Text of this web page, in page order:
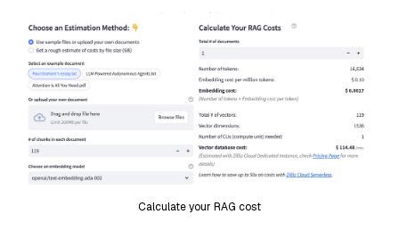
Calculate your RAG cost